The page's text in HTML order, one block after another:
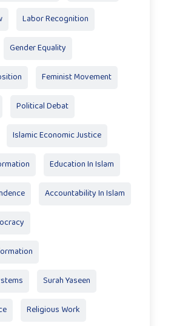
Labor Recognition
Gender Equality
Feminist Movement
Political Debat
Islamic Economic Justice
Education In Islam
Accountability In Islam
Surah Yaseen
Religious Work